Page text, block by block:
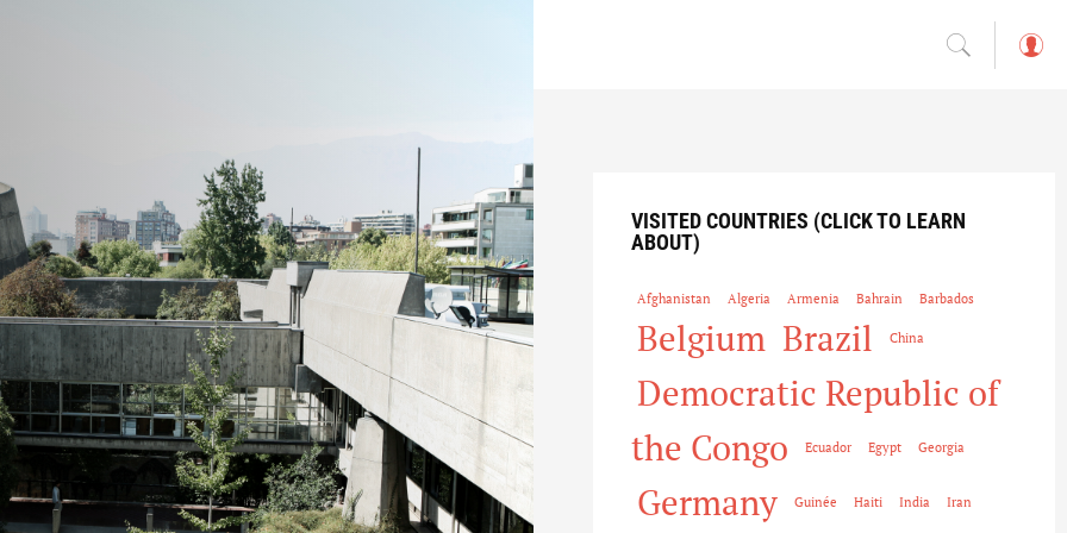
VISITED COUNTRIES (CLICK TO LEARN
ABOUT)
Afghanistan Algeria Armenia Bahrain Barbados
Belgium Brazil China
Democratic Republic of
the Congo
Ecuador Egypt Georgia
Germany Guinée Haiti India Iran